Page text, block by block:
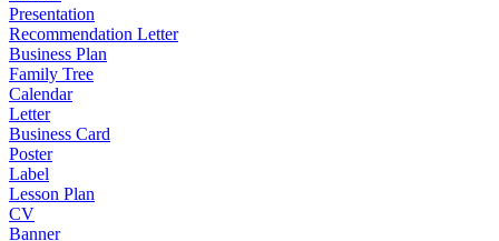
Presentation
Recommendation Letter
Business Plan
Family Tree
Calendar
Letter
Business Card
Poster
Label
Lesson Plan
CV
Banner